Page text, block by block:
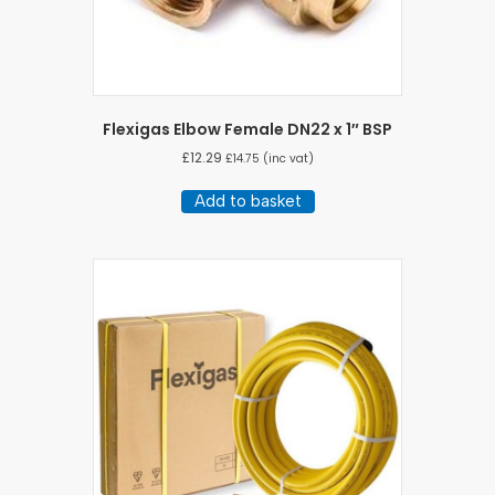
Flexigas Elbow Female DN22 x 1″ BSP
£12.29 £14.75 (inc vat)
Add to basket